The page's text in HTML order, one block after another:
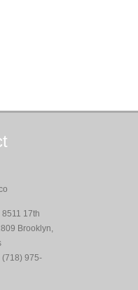
8511 17th
Brooklyn,
(718) 975-